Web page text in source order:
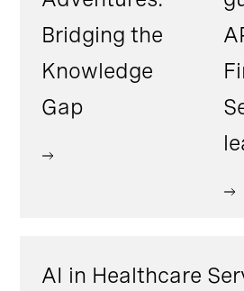
Bridging the
Knowledge
Gap
AI in Healthcare